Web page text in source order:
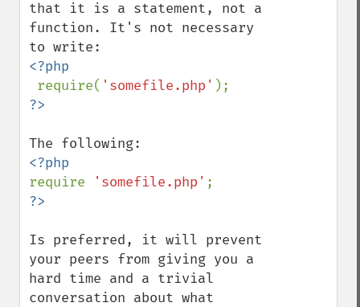
that it is a statement, not a
function. It's not necessary
<?php
require( 'somefile.php'
require
'somefile.php'
Is preferred, it will prevent
your peers from giving you a
hard time and a trivial
conversation about what